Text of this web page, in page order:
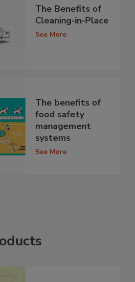
The Benefits of
Cleaning-in-Place
See More
The benefits of
food safety
management
systems
See More